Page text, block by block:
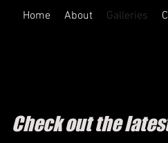
Home About Galleries
Check out the